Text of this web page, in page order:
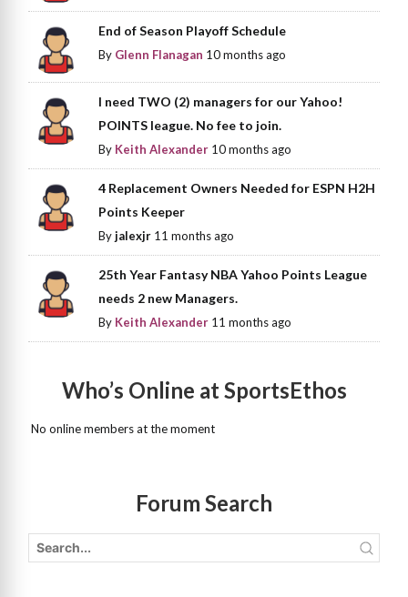
End of Season Playoff Schedule
By Glenn Flanagan 10 months ago
I need TWO (2) managers for our Yahoo!
POINTS league. No fee to join.
By Keith Alexander 10 months ago
4 Replacement Owners Needed for ESPN H2H
Points Keeper
Byjalexjr 11 months ago
25th Year Fantasy NBA Yahoo Points League
needs 2 new Managers.
By Keith Alexander 11 months ago
Who’s Online at SportsEthos
No online members at the moment
Forum Search